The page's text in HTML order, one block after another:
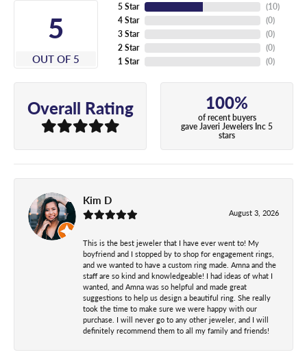
5
OUT OF 5
5 Star
4 Star
3 Star
2 Star
1 Star
(10)
(0)
(0)
(0)
(0)
Overall Rating 100%
of recent buyers
gave Javeri Jewelers Inc 5
stars
Kim D
August 3, 2026
This is the best jeweler that I have ever went to! My
boyfriend and I stopped by to shop for engagement rings,
and we wanted to have a custom ring made. Amna and the
staff are so kind and knowledgeable! I had ideas of what I
wanted, and Amna was so helpful and made great
suggestions to help us design a beautiful ring. She really
took the time to make sure we were happy with our
purchase. I will never go to any other jeweler, and I will
definitely recommend them to all my family and friends!